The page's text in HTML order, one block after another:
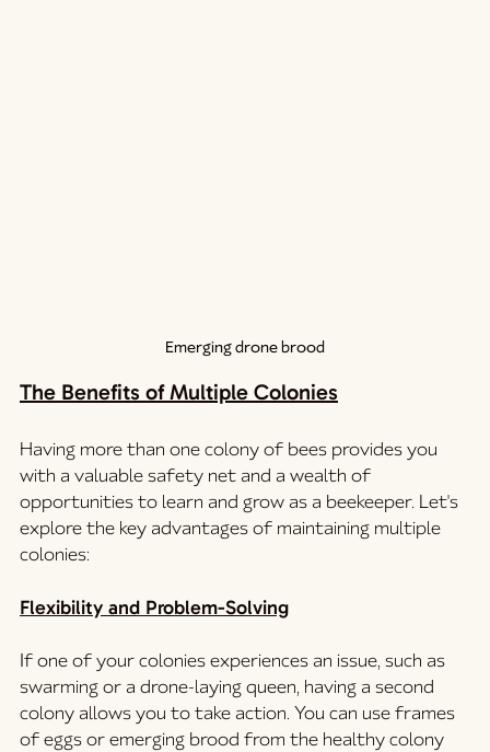
Emerging drone brood
The Benefits of Multiple Colonies
Having more than one colony of bees provides you
with a valuable safety net and a wealth of
opportunities to learn and grow as a beekeeper. Let's
explore the key advantages of maintaining multiple
colonies:
Flexibility and Problem-Solving
If one of your colonies experiences an issue, such as
swarming or a drone-laying queen, having a second
colony allows you to take action. You can use frames
of eggs or emerging brood from the healthy colony